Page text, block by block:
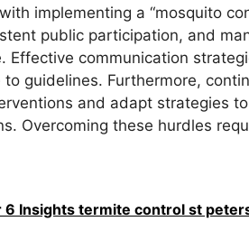
implementing a “mosquito
public participation, and
Effective communication
guidelines. Furthermore,
and adapt strategies
Overcoming these hurdles
6 Insights termite control st